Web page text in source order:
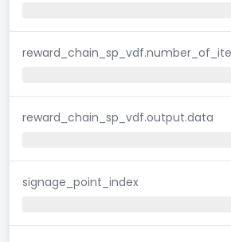
reward_chain_sp_vdf.output.data
signage_point_index